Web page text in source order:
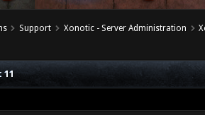
Support Xonotic - Server Administration
11